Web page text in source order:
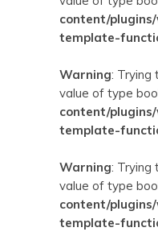
content/
template-
Warning: Trying
value of type
content/
template-
Warning: Trying
value of type
content/
template-